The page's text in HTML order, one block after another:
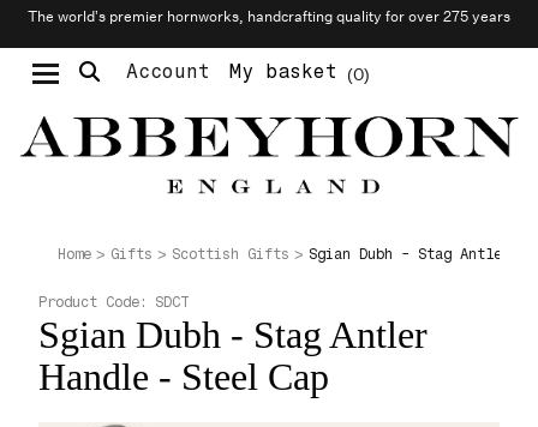
The world’s premier hornworks, handcrafting quality for over 275 years
Account 0
My basket
Home Gifts Scottish Gifts Sgian Dubh - Stag Antler
Sgian Dubh - Stag Antler
Handle - Steel Cap
Product Code: SDCT